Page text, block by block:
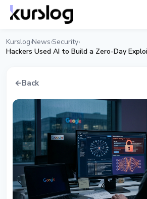
Kurslog›News›Security›
←Back